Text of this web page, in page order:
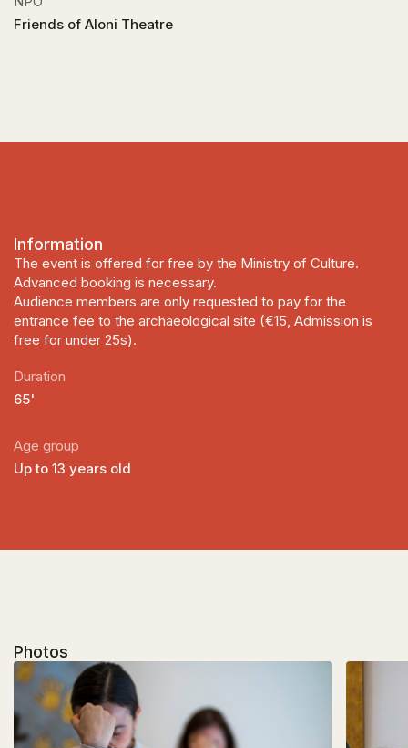
Friends of Aloni Theatre
Information
The event is offered for free by the Ministry of Culture.
Advanced booking is necessary.
Audience members are only requested to pay for the
entrance fee to the archaeological site (€15, Admission is
free for under 25s).
Duration
65'
Age group
Up to 13 years old
Photos